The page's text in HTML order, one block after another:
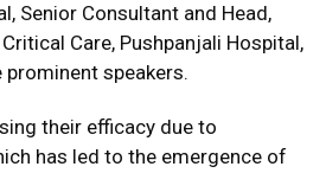
Senior Consultant and Head,
Care, Pushpanjali Hospital,
speakers.
their efficacy due to
has led to the emergence of